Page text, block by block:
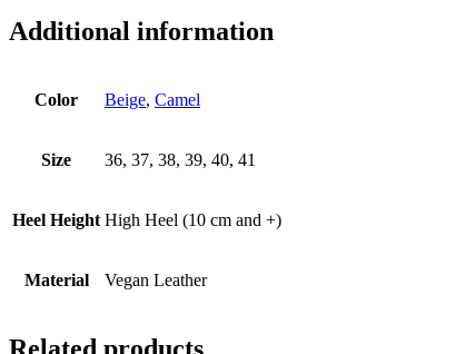
Additional information
Color Beige, Camel
Size 36, 37, 38, 39, 40, 41
Heel Height High Heel (10 cm and +)
Material Vegan Leather
Related products